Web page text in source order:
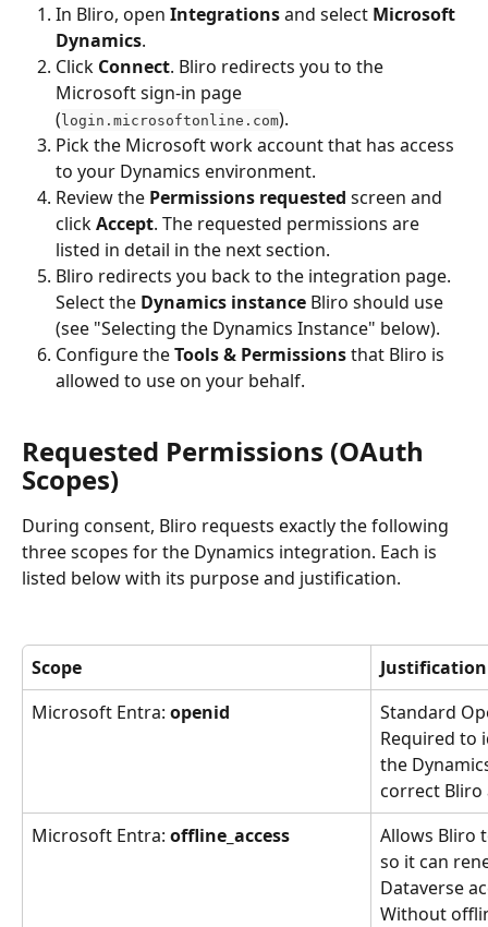
In Bliro, open Integrations and select Microsoft
Dynamics.
Click Connect. Bliro redirects you to the
Microsoft sign-in page
( login.microsoftonline.com).
Pick the Microsoft work account that has access
to your Dynamics environment.
Review the Permissions requested screen and
click Accept. The requested permissions are
listed in detail in the next section.
Bliro redirects you back to the integration page.
Select the Dynamics instance Bliro should use
(see "Selecting the Dynamics Instance" below).
Configure the Tools & Permissions that Bliro is
allowed to use on your behalf.
Requested Permissions (OAuth
Scopes)
During consent, Bliro requests exactly the following
three scopes for the Dynamics integration. Each is
listed below with its purpose and justification.
Scope
Justification
Microsoft Entra: openid
Standard
Required to
the
correct Bliro
Microsoft Entra: offline_access
Allows Bliro
so it can
Dataverse
Without